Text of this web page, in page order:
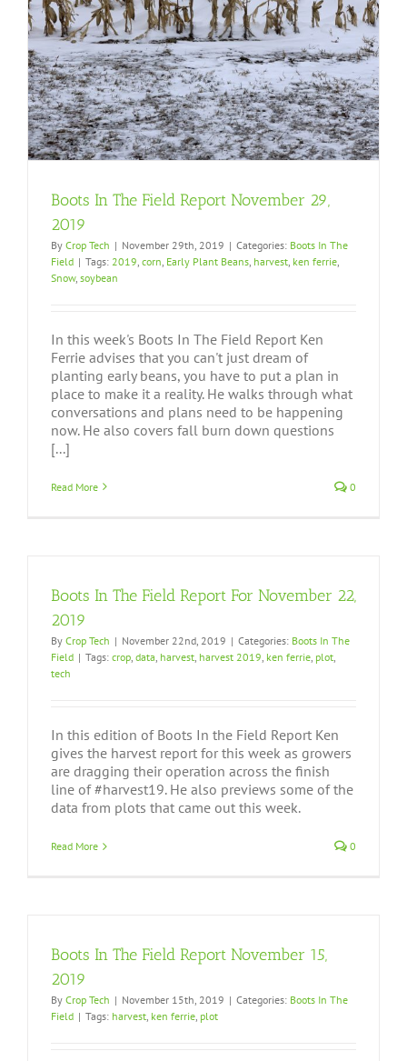
Boots In The Field Report November 29,
2019
By Crop Tech | November 29th, 2019 | Categories: Boots In The
Field | Tags: 2019 corn Early Plant Beans harvest ken ferrie
Snow, soybean
In this week's Boots In The Field Report Ken
Ferrie advises that you can't just dream of
planting early beans, you have to put a plan in
place to make it a reality. He walks through what
conversations and plans need to be happening
now. He also covers fall burn down questions
[...]
Read More 0
Boots In The Field Report For November 22,
2019
By Crop Tech | November 22nd, 2019 | Categories: Boots In The
Field | Tags: crop, data, harvest, harvest 2019, ken ferrie, plot,
tech
In this edition of Boots In the Field Report Ken
gives the harvest report for this week as growers
are dragging their operation across the finish
line of #harvest19. He also previews some of the
data from plots that came out this week.
Read More 0
Boots In The Field Report November 15,
2019
By Crop Tech | November 15th, 2019 | Categories: Boots In The
Field | Tags: harvest, ken ferrie, plot